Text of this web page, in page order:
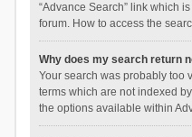
“Advance Search” link which
forum. How to access the
Why does my search return
Your search was probably too
terms which are not indexed
the options available within